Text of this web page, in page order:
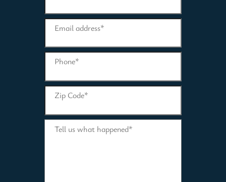
Email address*
Phone*
Zip Code*
Tell us what happened*